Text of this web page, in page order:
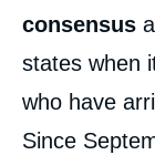
consensus
states when
who have
Since